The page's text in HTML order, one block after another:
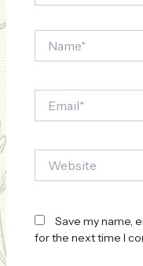
Save my name,
for the next time I